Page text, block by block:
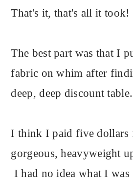
That's it, that's all it took!
The best part was that I
fabric on whim after
deep, deep discount table.
I think I paid five dollars
gorgeous, heavyweight
I had no idea what I